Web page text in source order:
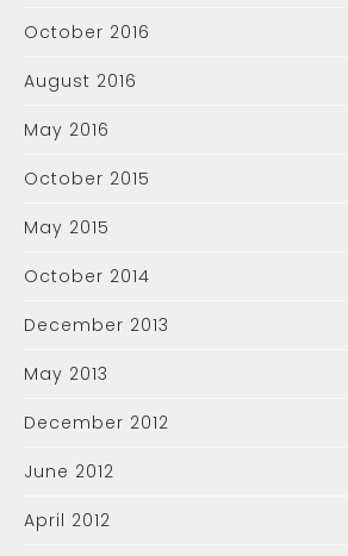
October 2016
August 2016
May 2016
October 2015
May 2015
October 2014
December 2013
May 2013
December 2012
June 2012
April 2012